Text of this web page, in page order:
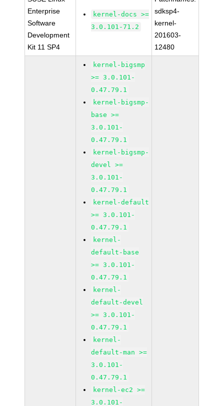
Enterprise
Software
Development
Kit 11 SP4
kernel-docs >=
3.0.101-71.2
sdksp4-
kernel-
201603-
12480
kernel-bigsmp
>= 3.0.101-
0.47.79.1
kernel-bigsmp-
base >=
3.0.101-
0.47.79.1
kernel-bigsmp-
devel >=
3.0.101-
0.47.79.1
kernel-default
>= 3.0.101-
0.47.79.1
kernel-
default-base
>= 3.0.101-
0.47.79.1
kernel-
default-devel
>= 3.0.101-
0.47.79.1
kernel-
default-man >=
3.0.101-
0.47.79.1
kernel-ec2 >=
3.0.101-